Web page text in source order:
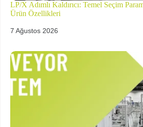
LP/X Adımlı Kaldırıcı: Temel Seçim
Ürün Özellikleri
7 Ağustos 2026